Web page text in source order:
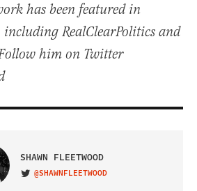
has been featured in
RealClearPolitics and
him on Twitter
SHAWN FLEETWOOD
VISIT ON TWITTER
@SHAWNFLEETWOOD